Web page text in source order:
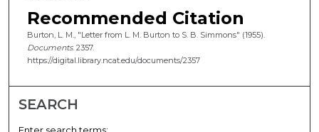
Recommended Citation
Burton, L. M., "Letter from L. M. Burton to S. B. Simmons" (1955).
Documents. 2357.
https://digital.library.ncat.edu/documents/2357
SEARCH